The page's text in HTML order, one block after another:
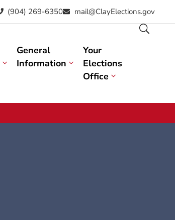
(904) 269-6350 mail@ClayElections.gov
General
Information
Your
Elections
Office